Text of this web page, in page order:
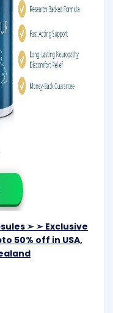
➢ ➢ Exclusive
50% off in USA,